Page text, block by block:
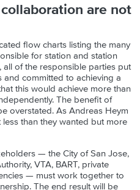
are not
flow charts listing the many
for station and station
all of the responsible parties put
committed to achieving a
this would achieve more than
The benefit of
overstated. As Andreas Heym
than they wanted but more
— the City of San Jose,
VTA, BART, private
— must work together to
The end result will be